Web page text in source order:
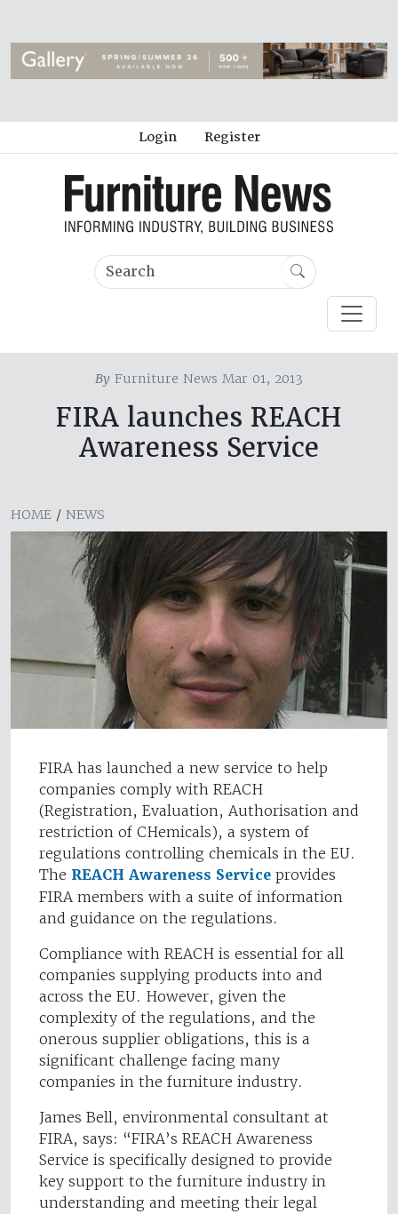
Login Register
By Furniture News Mar 01, 2013
FIRA launches REACH
Awareness Service
HOME / NEWS
FIRA has launched a new service to help
companies comply with REACH
(Registration, Evaluation, Authorisation and
restriction of CHemicals), a system of
regulations controlling chemicals in the EU.
The REACH Awareness Service provides
FIRA members with a suite of information
and guidance on the regulations.
Compliance with REACH is essential for all
companies supplying products into and
across the EU. However, given the
complexity of the regulations, and the
onerous supplier obligations, this is a
significant challenge facing many
companies in the furniture industry.
James Bell, environmental consultant at
FIRA, says: “FIRA’s REACH Awareness
Service is specifically designed to provide
key support to the furniture industry in
understanding and meeting their legal